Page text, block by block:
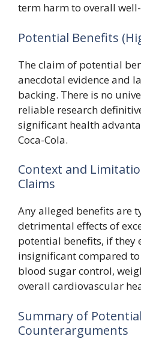
term harm to overall
Potential Benefits
The claim of potential
anecdotal evidence and
backing. There is no
reliable research
significant health
Coca-Cola.
Context and
Claims
Any alleged benefits are
detrimental effects of
potential benefits, if they
insignificant compared
blood sugar control,
overall cardiovascular
Summary of
Counterarguments